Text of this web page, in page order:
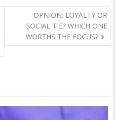
OPNION: LOYALTY OR
SOCIAL TIE? WHICH ONE
WORTHS THE FOCUS?